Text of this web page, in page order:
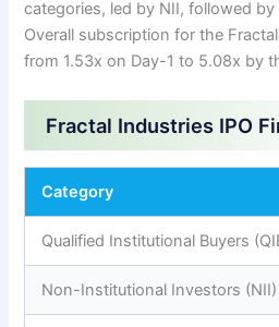
categories, led by NII, followed by
Overall subscription for the
from 1.53x on Day-1 to 5.08x by
Fractal Industries IPO
Category
Qualified Institutional Buyers
Non-Institutional Investors (NII)